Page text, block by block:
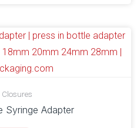
Closures
Syringe Adapter